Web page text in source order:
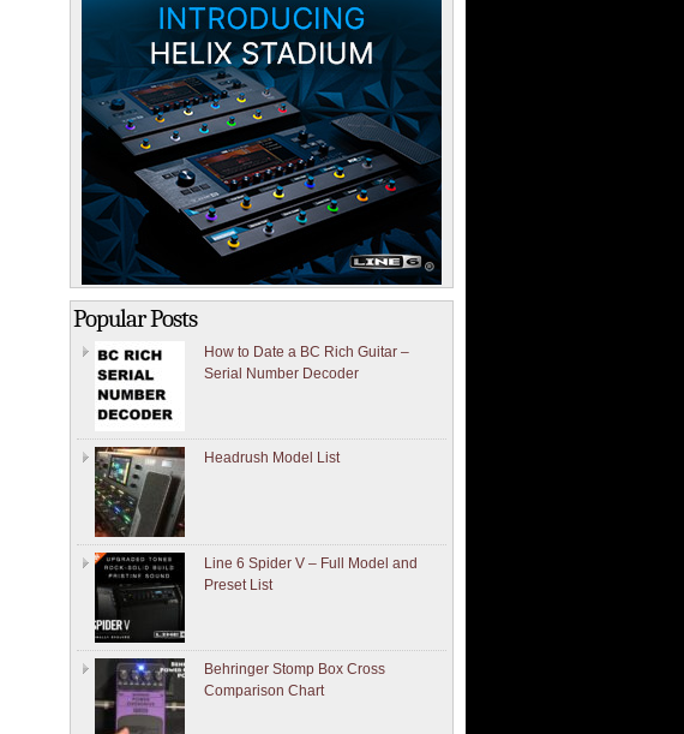
Popular Posts
How to Date a BC Rich Guitar –
Serial Number Decoder
Headrush Model List
Line 6 Spider V – Full Model and
Preset List
Behringer Stomp Box Cross
Comparison Chart